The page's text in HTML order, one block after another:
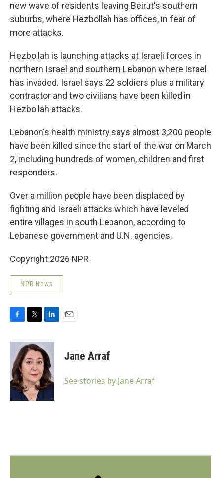
new wave of residents leaving Beirut's southern
suburbs, where Hezbollah has offices, in fear of
more attacks.
Hezbollah is launching attacks at Israeli forces in
northern Israel and southern Lebanon where Israel
has invaded. Israel says 22 soldiers plus a military
contractor and two civilians have been killed in
Hezbollah attacks.
Lebanon's health ministry says almost 3,200 people
have been killed since the start of the war on March
2, including hundreds of women, children and first
responders.
Over a million people have been displaced by
fighting and Israeli attacks which have leveled
entire villages in south Lebanon, according to
Lebanese government and U.N. agencies.
Copyright 2026 NPR
NPR News
c
b
o
o
k
i
t
t
e
r
n
k
e
d
I
n
Jane Arraf
See stories by Jane Arraf